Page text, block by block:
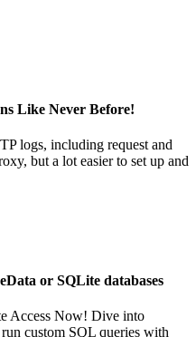
Like Never Before!
logs, including request and
but a lot easier to set up and
or SQLite databases
Access Now! Dive into
custom SQL queries with